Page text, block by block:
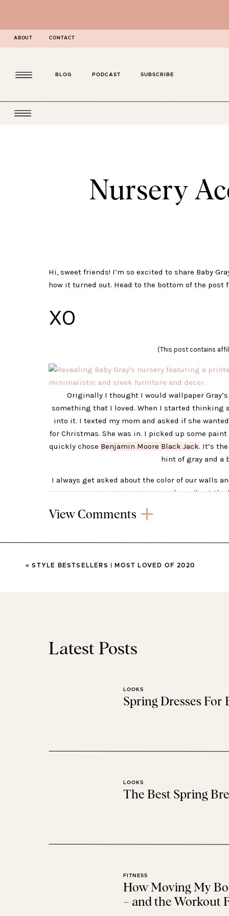
ABOUT CONTACT
SUBSCRIBE
PODCAST
BLOG
Nursery
Hi, sweet friends! I’m so excited to share Baby
how it turned out. Head to the bottom of the post
XO
(This post contains
Originally I thought I would wallpaper
something that I loved. When I started thinking
into it. I texted my mom and asked if she
for Christmas. She was in. I picked up some
quickly chose Benjamin Moore Black Jack. It’s
hint of gray and a
I always get asked about the color of our walls
throughout the
was always too full to fit it. #duh I knew it
View Comments
«STYLE BESTSELLERS | MOST LOVED OF 2020
Latest Posts
Spring Dresses For
LOOKS
The Best Spring
LOOKS
How Moving My
– and the Workout
FITNESS